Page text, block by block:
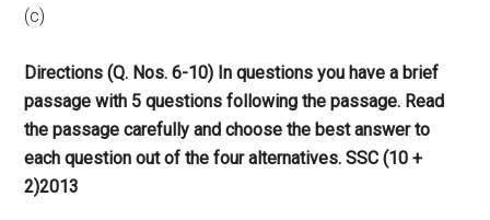
(c)
Directions (Q. Nos. 6-10) In questions you have a brief
passage with 5 questions following the passage. Read
the passage carefully and choose the best answer to
each question out of the four alternatives. SSC (10 +
2)2013